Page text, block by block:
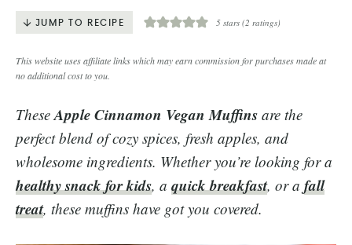
JUMP TO RECIPE 5 stars (2 ratings)
This website uses affiliate links which may earn commission for purchases made at
no additional cost to you.
These Apple Cinnamon Vegan Muffins are the
perfect blend of cozy spices, fresh apples, and
wholesome ingredients. Whether you’re looking for a
healthy snack for kids, a quick breakfast, or a fall
treat, these muffins have got you covered.